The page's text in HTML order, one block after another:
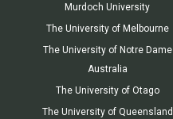
Murdoch University
The University of Melbourne
The University of Notre Dame
Australia
The University of Otago
The University of Queensland